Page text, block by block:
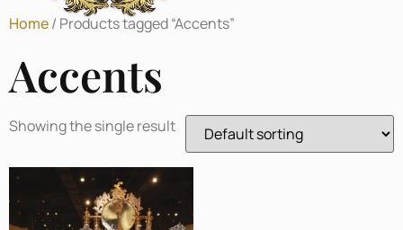
Home/ Products tagged “Accents”
Accents
Showing the single result